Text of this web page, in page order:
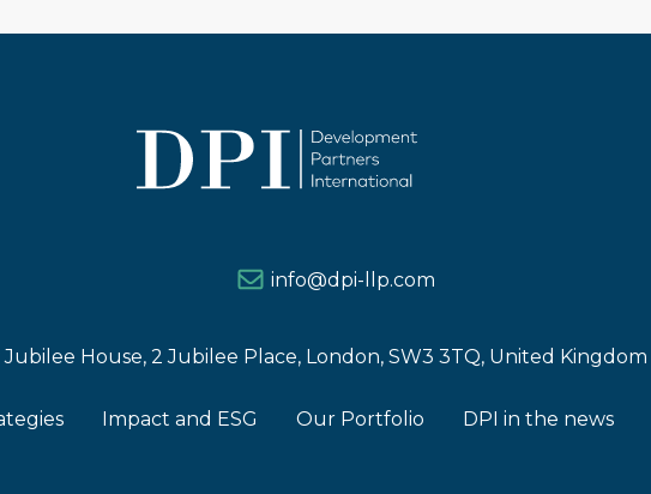
info@dpi-llp.com
Jubilee House, 2 Jubilee Place, London, SW3 3TQ, United Kingdom
Impact and ESG Our Portfolio DPI in the news